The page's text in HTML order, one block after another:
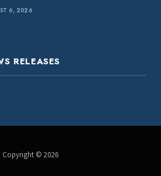
6, 2026
RELEASES
Copyright © 2026